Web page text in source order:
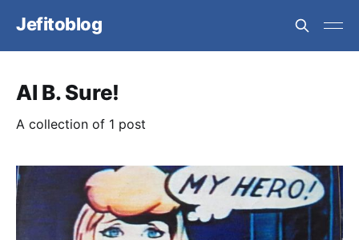
Jefitoblog
Al B. Sure!
A collection of 1 post